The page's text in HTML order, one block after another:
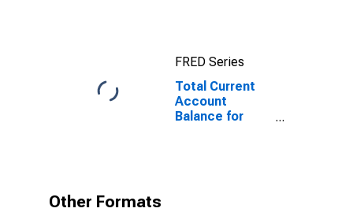
FRED Series
Total Current
Account
Balance for
Other Formats